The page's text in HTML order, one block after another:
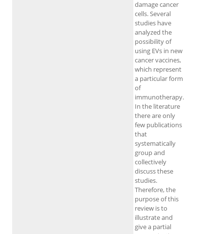
damage cancer
cells. Several
studies have
analyzed the
possibility of
using EVs in new
cancer vaccines,
which represent
a particular form
of
immunotherapy.
In the literature
there are only
few publications
that
systematically
group and
collectively
discuss these
studies.
Therefore, the
purpose of this
review is to
illustrate and
give a partial